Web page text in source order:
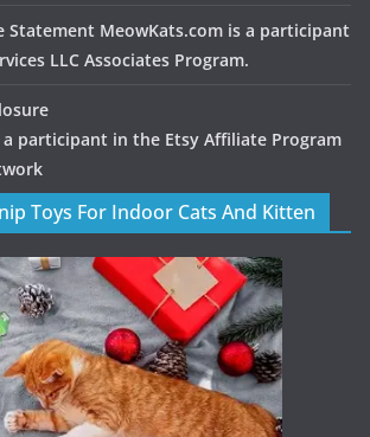
Statement MeowKats.com is a participant
LLC Associates Program.
a participant in the Etsy Affiliate Program
Toys For Indoor Cats And Kitten